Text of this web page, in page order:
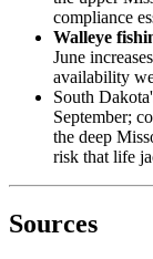
compliance
Walleye
June
availability
South
September;
the deep
risk that life
Sources